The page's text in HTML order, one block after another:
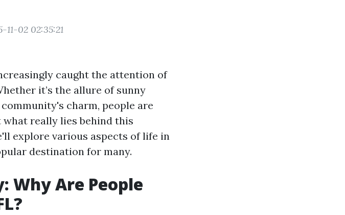
11-02 02:35:21
caught the attention of
it’s the allure of sunny
charm, people are
really lies behind this
explore various aspects of life in
destination for many.
Why Are People